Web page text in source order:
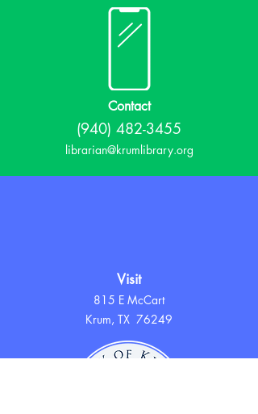
Contact
(940) 482-3455
librarian@krumlibrary.org
Visit
815 E McCart
Krum, TX 76249